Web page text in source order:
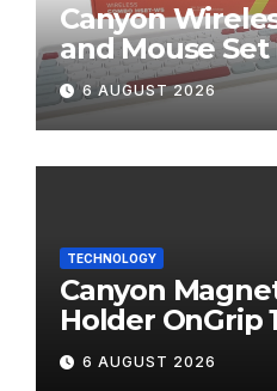
Canyon
and Mouse Set
Review
6 AUGUST 2026
TECHNOLOGY
Canyon
Holder OnGrip
6 AUGUST 2026